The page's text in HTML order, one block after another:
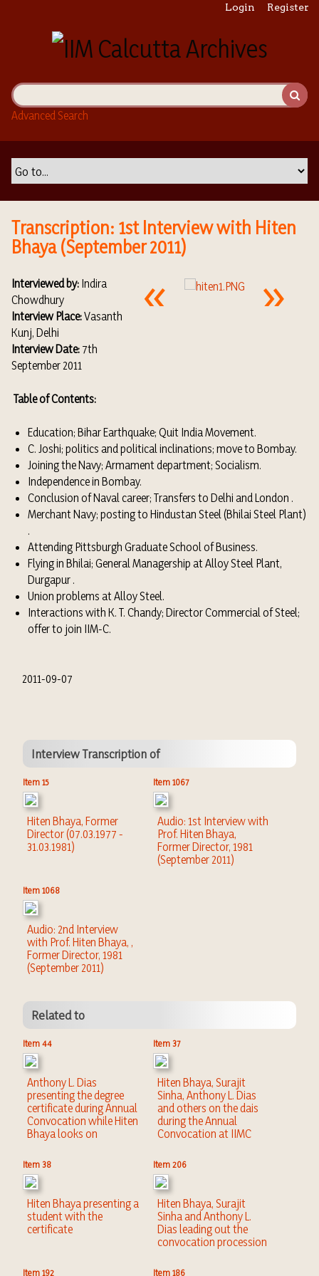
i
n
Login Register
Advanced Search
Transcription: 1st Interview with Hiten
Bhaya (September 2011)
Interviewed by: Indira
Chowdhury
Interview Place:Vasanth
Kunj, Delhi
Interview Date: 7th
September 2011
Table of Contents:
Education; Bihar Earthquake; Quit India Movement.
C. Joshi; politics and political inclinations; move to Bombay.
Joining the Navy; Armament department; Socialism.
Independence in Bombay.
Conclusion of Naval career; Transfers to Delhi and London .
Merchant Navy; posting to Hindustan Steel (Bhilai Steel Plant)
.
Attending Pittsburgh Graduate School of Business.
Flying in Bhilai; General Managership at Alloy Steel Plant,
Durgapur .
Union problems at Alloy Steel.
Interactions with K. T. Chandy; Director Commercial of Steel;
offer to join IIM-C.
2011-09-07
Interview Transcription of
Item 15
Hiten Bhaya, Former
Director (07.03.1977 -
31.03.1981)
Item 1067
Audio: 1st Interview with
Prof. Hiten Bhaya,
Former Director, 1981
(September 2011)
Item 1068
Audio: 2nd Interview
with Prof. Hiten Bhaya, ,
Former Director, 1981
(September 2011)
Related to
Item 44
Anthony L. Dias
presenting the degree
certificate during Annual
Convocation while Hiten
Bhaya looks on
Item 37
Hiten Bhaya, Surajit
Sinha, Anthony L. Dias
and others on the dais
during the Annual
Convocation at IIMC
Item 38
Hiten Bhaya presenting a
student with the
certificate
Item 206
Hiten Bhaya, Surajit
Sinha and Anthony L.
Dias leading out the
convocation procession
Item 192 Item 186